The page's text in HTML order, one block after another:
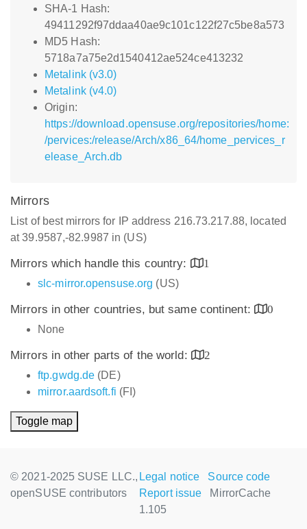
SHA-1 Hash:
49411292f97ddaa40ae9c101c122f27c5be8a573
MD5 Hash:
5718a7a75e2d1540412ae524ce413232
Metalink (v3.0)
Metalink (v4.0)
Origin:
https://download.opensuse.org/repositories/home:
/pervices:/release/Arch/x86_64/home_pervices_r
elease_Arch.db
Mirrors
List of best mirrors for IP address 216.73.217.88, located
at 39.9587,-82.9987 in (US)
Mirrors which handle this country:
1
slc-mirror.opensuse.org (US)
Mirrors in other countries, but same continent:
0
None
Mirrors in other parts of the world:
2
ftp.gwdg.de (DE)
mirror.aardsoft.fi (FI)
Toggle map
© 2021-2025 SUSE LLC.,
openSUSE contributors
Legal notice
Source code
Report issue
MirrorCache
1.105